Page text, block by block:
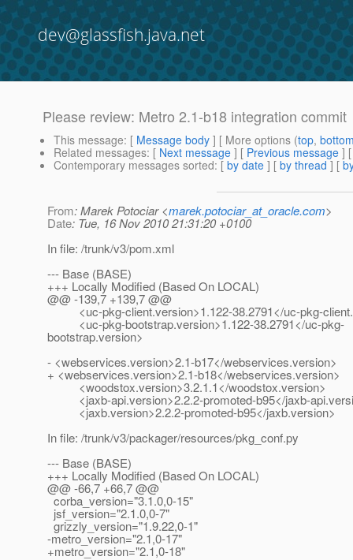
dev@glassfish.java.net
Please review: Metro 2.1-b18 integration commit
This message: [ Message body ] [ More options (top,
Related messages: [ Next message ] [ Previous message ]
Contemporary messages sorted: [ by date ] [ by thread ] [
From: Marek Potociar <marek.potociar_at_oracle.com>
Date: Tue, 16 Nov 2010 21:31:20 +0100
In file: /trunk/v3/pom.xml
--- Base (BASE)
+++ Locally Modified (Based On LOCAL)
@@ -139,7 +139,7 @@
<uc-pkg-client.version>1.122-38.2791</uc-pkg-
<uc-pkg-bootstrap.version>1.122-38.2791</uc-pkg-
bootstrap.version>
- <webservices.version>2.1-b17</webservices.version>
+ <webservices.version>2.1-b18</webservices.version>
<woodstox.version>3.2.1.1</woodstox.version>
<jaxb-api.version>2.2.2-promoted-b95</jaxb-
<jaxb.version>2.2.2-promoted-b95</jaxb.version>
In file: /trunk/v3/packager/resources/pkg_conf.py
--- Base (BASE)
+++ Locally Modified (Based On LOCAL)
@@ -66,7 +66,7 @@
corba_version="3.1.0,0-15"
jsf_version="2.1.0,0-7"
grizzly_version="1.9.22,0-1"
-metro_version="2.1,0-17"
+metro_version="2.1,0-18"